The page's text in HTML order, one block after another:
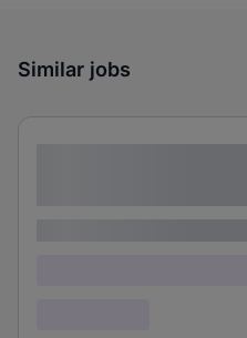
Similar jobs